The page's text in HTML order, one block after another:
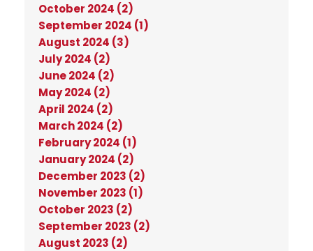
October 2024 (2)
September 2024 (1)
August 2024 (3)
July 2024 (2)
June 2024 (2)
May 2024 (2)
April 2024 (2)
March 2024 (2)
February 2024 (1)
January 2024 (2)
December 2023 (2)
November 2023 (1)
October 2023 (2)
September 2023 (2)
August 2023 (2)